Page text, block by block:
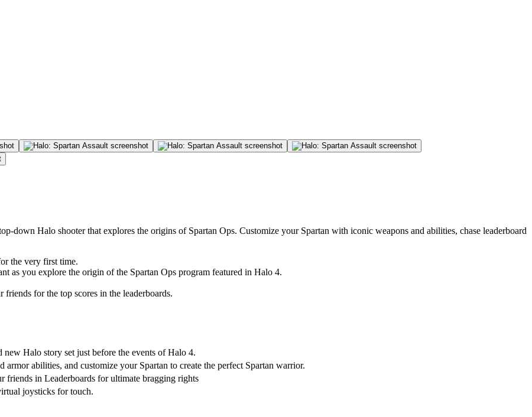
down Halo shooter that explores the origins of Spartan Ops. Customize your Spartan with iconic weapons and abilities, chase leaderboard
the very first time.
as you explore the origin of the Spartan Ops program featured in Halo 4.
friends for the top scores in the leaderboards.
Halo story set just before the events of Halo 4.
abilities, and customize your Spartan to create the perfect Spartan warrior.
friends in Leaderboards for ultimate bragging rights
joysticks for touch.